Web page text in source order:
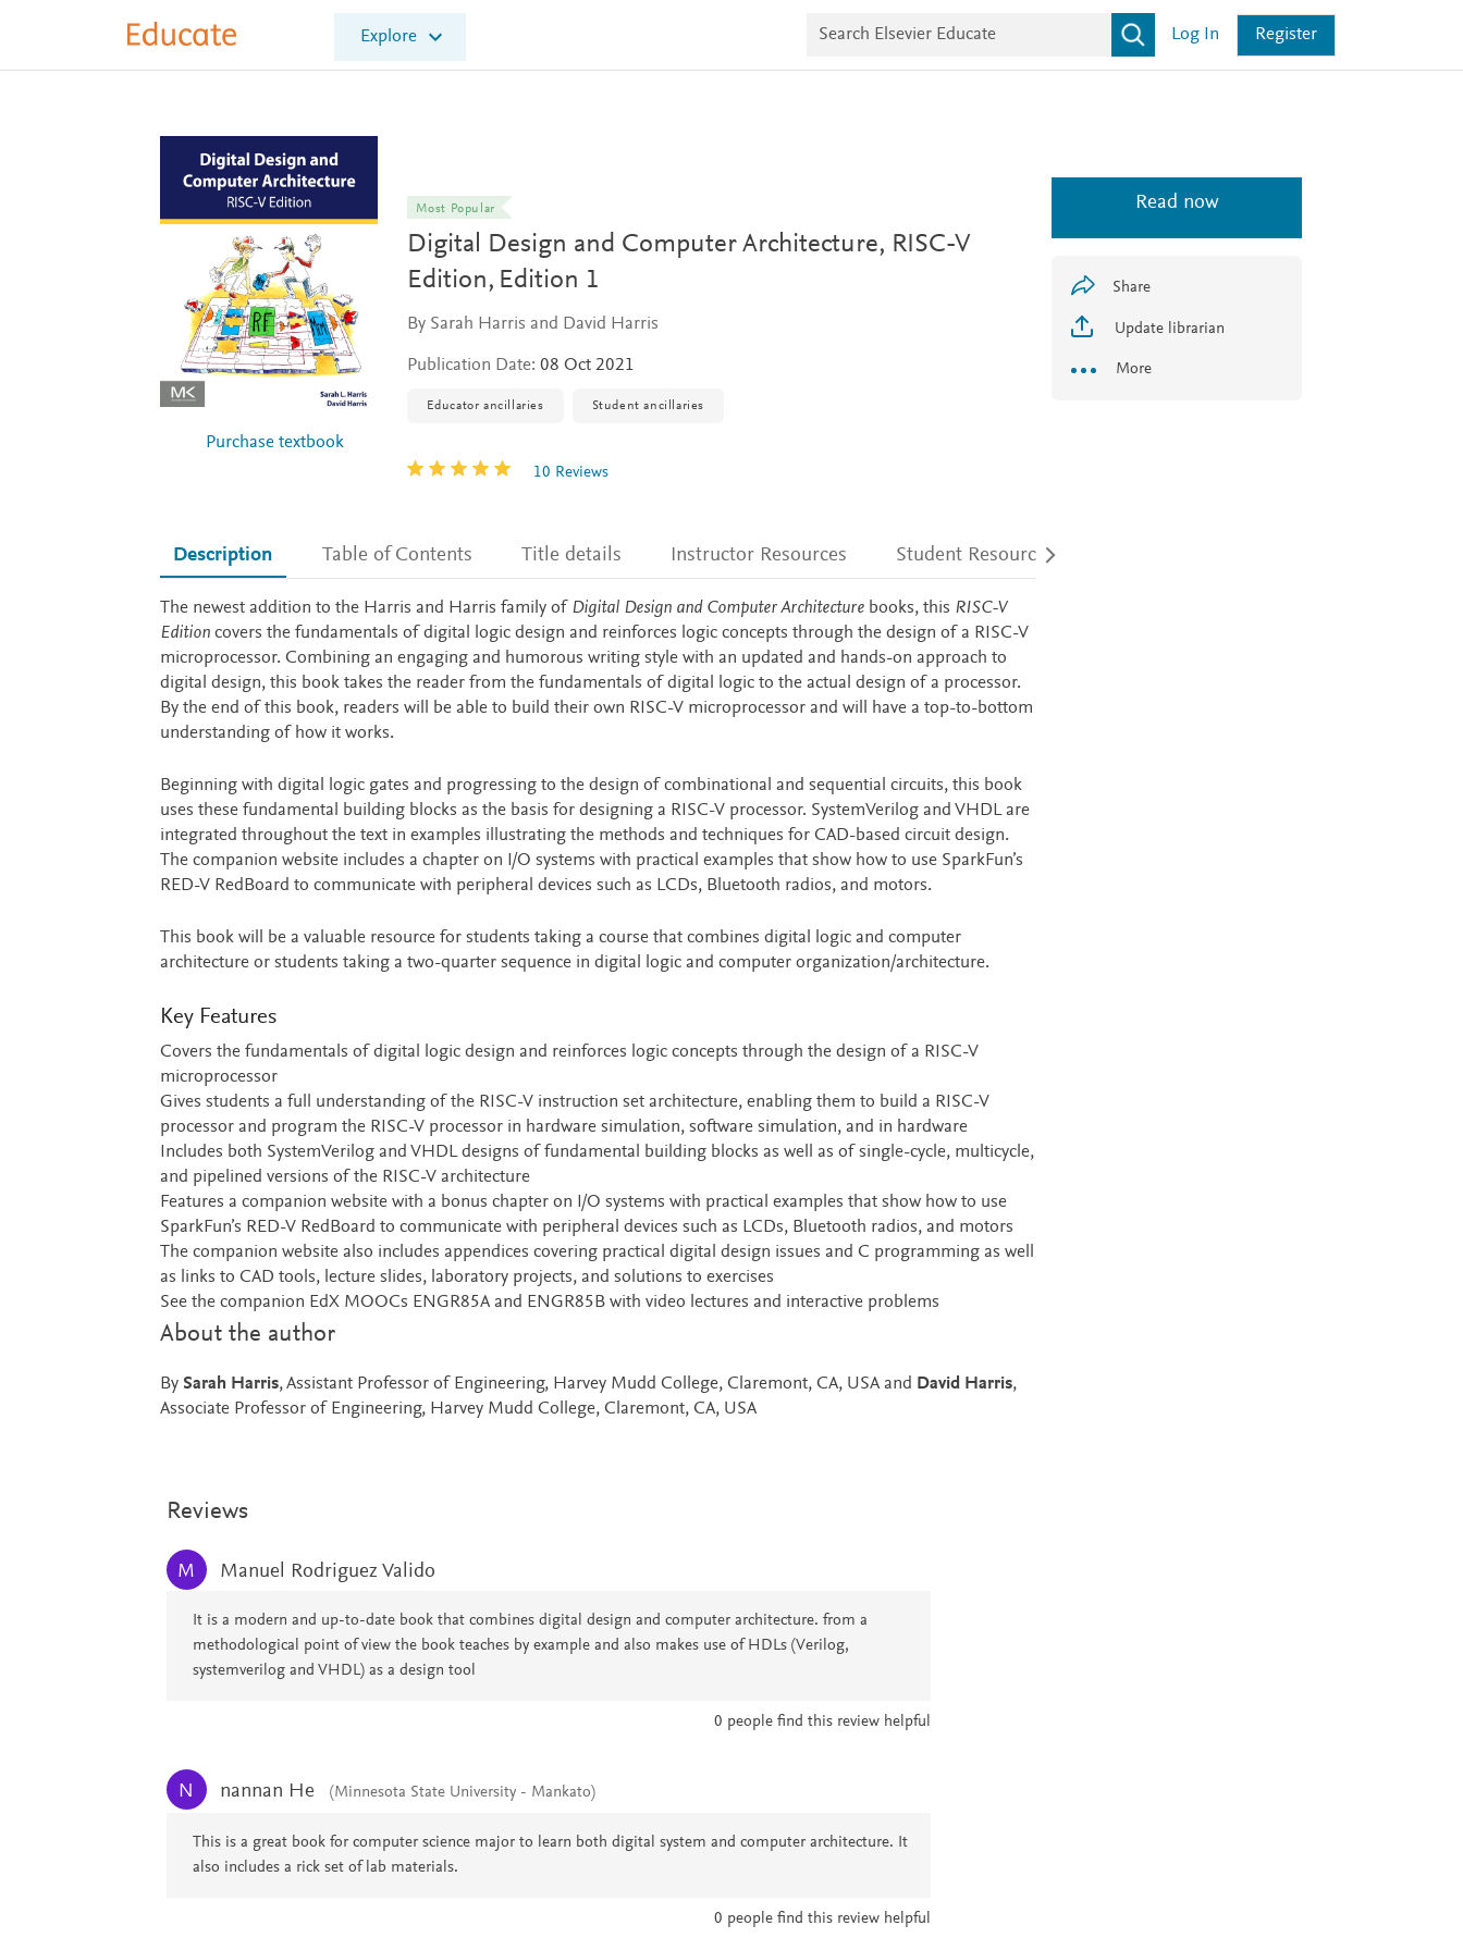
E
l
s
Explore
r
e
Log In Register
Purchase textbook
Most Popular
Digital Design and Computer Architecture, RISC-V
Edition, Edition 1
By Sarah Harris and David Harris
Publication Date: 08 Oct 2021
Educator ancillaries Student ancillaries
10 Reviews
Read now
Share
Update librarian
More
Description Table of Contents Title details Instructor Resources Student Resources
Description
The newest addition to the Harris and Harris family of Digital Design and Computer Architecturebooks, this RISC-V
Editioncovers the fundamentals of digital logic design and reinforces logic concepts through the design of a RISC-V
microprocessor. Combining an engaging and humorous writing style with an updated and hands-on approach to
digital design, this book takes the reader from the fundamentals of digital logic to the actual design of a processor.
By the end of this book, readers will be able to build their own RISC-V microprocessor and will have a top-to-bottom
understanding of how it works.
Beginning with digital logic gates and progressing to the design of combinational and sequential circuits, this book
uses these fundamental building blocks as the basis for designing a RISC-V processor. SystemVerilog and VHDL are
integrated throughout the text in examples illustrating the methods and techniques for CAD-based circuit design.
The companion website includes a chapter on I/O systems with practical examples that show how to use SparkFun’s
RED-V RedBoard to communicate with peripheral devices such as LCDs, Bluetooth radios, and motors.
This book will be a valuable resource for students taking a course that combines digital logic and computer
architecture or students taking a two-quarter sequence in digital logic and computer organization/architecture.
Key Features
Covers the fundamentals of digital logic design and reinforces logic concepts through the design of a RISC-V
microprocessor
Gives students a full understanding of the RISC-V instruction set architecture, enabling them to build a RISC-V
processor and program the RISC-V processor in hardware simulation, software simulation, and in hardware
Includes both SystemVerilog and VHDL designs of fundamental building blocks as well as of single-cycle, multicycle,
and pipelined versions of the RISC-V architecture
Features a companion website with a bonus chapter on I/O systems with practical examples that show how to use
SparkFun’s RED-V RedBoard to communicate with peripheral devices such as LCDs, Bluetooth radios, and motors
The companion website also includes appendices covering practical digital design issues and C programming as well
as links to CAD tools, lecture slides, laboratory projects, and solutions to exercises
See the companion EdX MOOCs ENGR85A and ENGR85B with video lectures and interactive problems
About the author
By Sarah Harris, Assistant Professor of Engineering, Harvey Mudd College, Claremont, CA, USA and David Harris,
Associate Professor of Engineering, Harvey Mudd College, Claremont, CA, USA
Reviews
M Manuel Rodriguez Valido
It is a modern and up-to-date book that combines digital design and computer architecture. from a
methodological point of view the book teaches by example and also makes use of HDLs (Verilog,
systemverilog and VHDL) as a design tool
0 people find this review helpful
N nannan He (Minnesota State University - Mankato)
This is a great book for computer science major to learn both digital system and computer architecture. It
also includes a rick set of lab materials.
0 people find this review helpful